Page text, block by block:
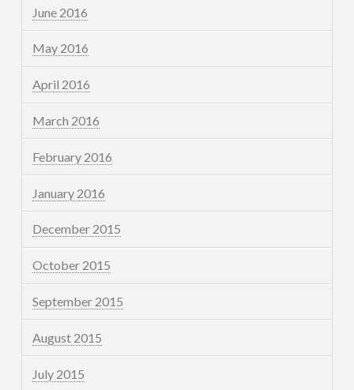
June 2016
May 2016
April 2016
March 2016
February 2016
January 2016
December 2015
October 2015
September 2015
August 2015
July 2015